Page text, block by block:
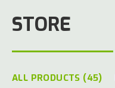
STORE
ALL PRODUCTS (45)